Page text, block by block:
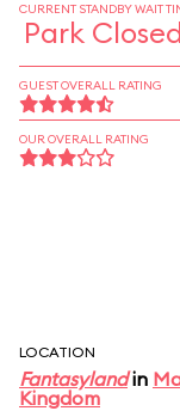
CURRENT STANDBY WAIT
Park Closed
GUEST OVERALL RATING
OUR OVERALL RATING
LOCATION
Fantasylandin
Kingdom